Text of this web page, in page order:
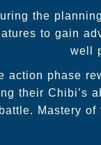
the
to gain
well
action phase
their Chibi’s
Mastery